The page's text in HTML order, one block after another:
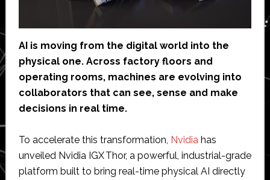
AI is moving from the digital world into the
physical one. Across factory floors and
operating rooms, machines are evolving into
collaborators that can see, sense and make
decisions in real time.
To accelerate this transformation, Nvidia has
unveiled Nvidia IGX Thor, a powerful, industrial-grade
platform built to bring real-time physical AI directly